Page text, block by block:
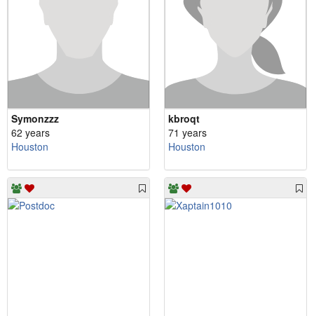
Symonzzz
62 years
Houston
kbroqt
71 years
Houston